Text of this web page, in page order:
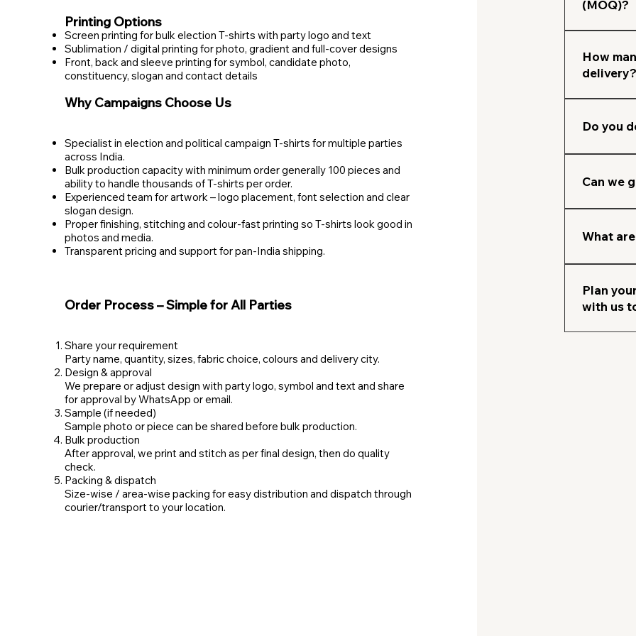
Printing Options
Screen printing for bulk election T‑shirts with party logo and text
Sublimation / digital printing for photo, gradient and full‑cover designs​
Front, back and sleeve printing for symbol, candidate photo,
constituency, slogan and contact details
Why Campaigns Choose Us
Specialist in election and political campaign T‑shirts for multiple parties
across India.
Bulk production capacity with minimum order generally 100 pieces and
ability to handle thousands of T‑shirts per order.
Experienced team for artwork – logo placement, font selection and clear
slogan design.
Proper finishing, stitching and colour‑fast printing so T‑shirts look good in
photos and media.
Transparent pricing and support for pan‑India shipping.
Order Process – Simple for All Parties
Share your requirement
Party name, quantity, sizes, fabric choice, colours and delivery city.
Design & approval
We prepare or adjust design with party logo, symbol and text and share
for approval by WhatsApp or email.
Sample (if needed)
Sample photo or piece can be shared before bulk production.
Bulk production
After approval, we print and stitch as per final design, then do quality
check.
Packing & dispatch
Size‑wise / area‑wise packing for easy distribution and dispatch through
courier/transport to your location.
then do
We ship
your office
every year
(MOQ)?
campaigns
go.
How
delivery?
depending
Do you
partners.
Can we
team can
What
dispatch
clients.
Plan
with us